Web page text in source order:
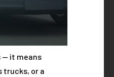
— it means
trucks, or a